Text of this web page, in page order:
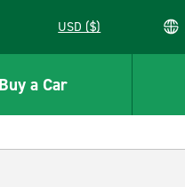
USD ($)
Buy a Car